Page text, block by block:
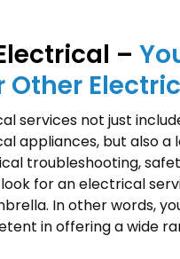
–
Other
services not just
appliances, but also a
troubleshooting,
for an electrical
In other words,
in offering a wide